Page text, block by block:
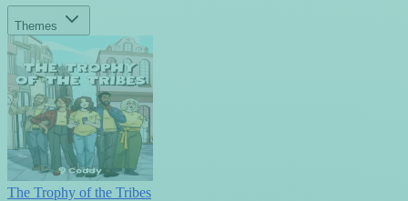
Themes
The Trophy of the Tribes